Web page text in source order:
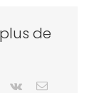
de
Pinterest
Vk Email